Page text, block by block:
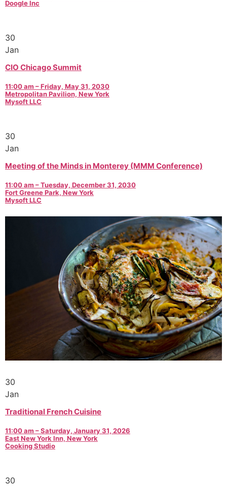
Doogle Inc
30
Jan
CIO Chicago Summit
11:00 am – Friday, May 31, 2030
Metropolitan Pavilion, New York
Mysoft LLC
30
Jan
Meeting of the Minds in Monterey (MMM Conference)
11:00 am – Tuesday, December 31, 2030
Fort Greene Park, New York
Mysoft LLC
30
Jan
Traditional French Cuisine
11:00 am – Saturday, January 31, 2026
East New York Inn, New York
Cooking Studio
30